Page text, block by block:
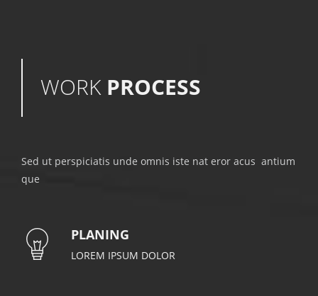
WORK PROCESS
Sed ut perspiciatis unde omnis iste nat eror acus antium
que
PLANING
LOREM IPSUM DOLOR